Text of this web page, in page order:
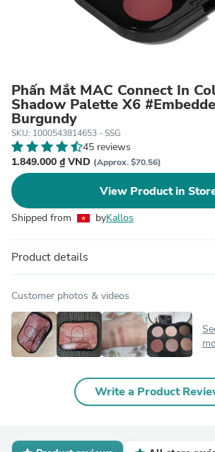
Phấn Mắt MAC Connect In
Shadow Palette X6
Burgundy
SKU: 1000543814653 - SSG
45 reviews
1.849.000 ₫ VND (Approx. $70.56)
View Product in
Shipped from byKallos
Product details
Customer photos & videos
Write a Product